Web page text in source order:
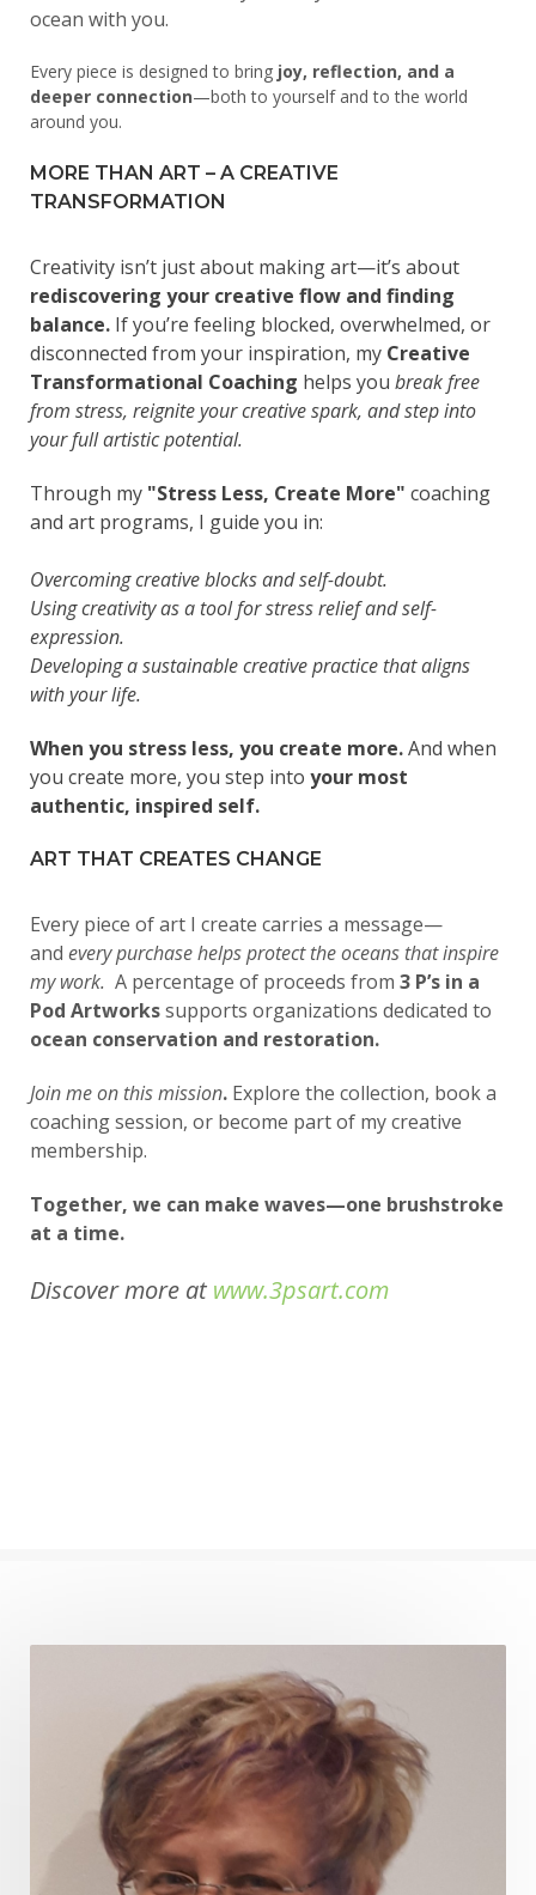
ocean with you.
Every piece is designed to bring joy, reflection, and a
deeper connection—both to yourself and to the world
around you.
MORE THAN ART – A CREATIVE
TRANSFORMATION
Creativity isn’t just about making art—it’s about
rediscovering your creative flow and finding
balance. If you’re feeling blocked, overwhelmed, or
disconnected from your inspiration, my Creative
Transformational Coaching helps you break free
from stress, reignite your creative spark, and step into
your full artistic potential.
Through my "Stress Less, Create More" coaching
and art programs, I guide you in:
Overcoming creative blocks and self-doubt.
Using creativity as a tool for stress relief and self-
expression.
Developing a sustainable creative practice that aligns
with your life.
When you stress less, you create more.And when
you create more, you step into your most
authentic, inspired self.
ART THAT CREATES CHANGE
Every piece of art I create carries a message—
and every purchase helps protect the oceans that inspire
my work. A percentage of proceeds from 3 P’s in a
Pod Artworkssupports organizations dedicated to
ocean conservation and restoration.
Join me on this mission. Explore the collection, book a
coaching session, or become part of my creative
membership.
Together, we can make waves—one brushstroke
at a time.
Discover more at www.3psart.com